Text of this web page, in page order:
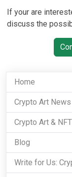
If your are
discuss the
Home
Crypto Art News
Crypto Art &
Blog
Write for Us: